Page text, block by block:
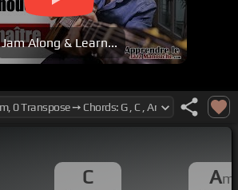
Jam Along & Learn...
C Am